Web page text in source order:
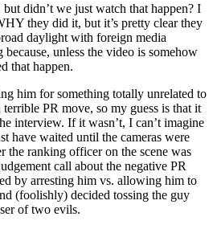
didn’t we just watch that happen? I
they did it, but it’s pretty clear they
daylight with foreign media
unless the video is somehow
that happen.
him for something totally unrelated to
PR move, so my guess is that it
interview. If it wasn’t, I can’t imagine
have waited until the cameras were
the ranking officer on the scene was
call about the negative PR
by arresting him vs. allowing him to
(foolishly) decided tossing the guy
of two evils.